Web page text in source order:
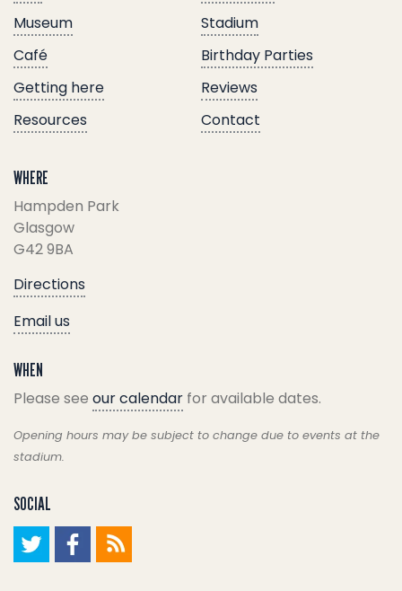
Museum
Stadium
Café
Birthday Parties
Getting here
Reviews
Resources
Contact
WHERE
Hampden Park
Glasgow
G42 9BA
Directions
Email us
WHEN
Please see our calendar for available dates.
Opening hours may be subject to change due to events at the
stadium.
SOCIAL